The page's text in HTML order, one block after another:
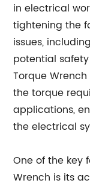
in electrical
tightening the
issues,
potential
Torque
the torque
applications,
the electrical
One of the key
Wrench is its